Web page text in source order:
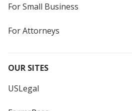
For Small Business
For Attorneys
OUR SITES
USLegal